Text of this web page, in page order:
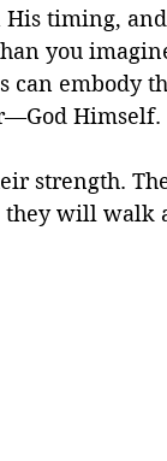
timing, and
you
can embody
Himself.
strength.
they will walk